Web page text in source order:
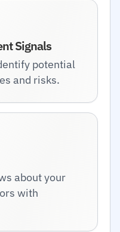
Signals
potential
and risks.
about your
with